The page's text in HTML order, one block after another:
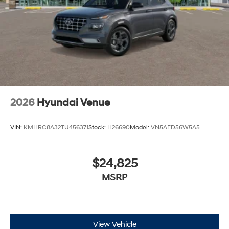
2026 Hyundai Venue
VIN: KMHRC8A32TU456371Stock: H26690Model: VN5AFD56W5A5
$24,825
MSRP
View Vehicle